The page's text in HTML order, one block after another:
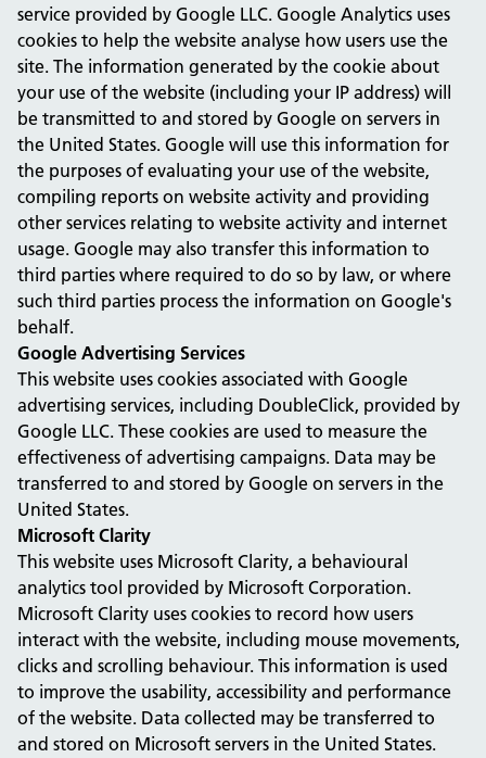
service provided by Google LLC. Google Analytics uses
cookies to help the website analyse how users use the
site. The information generated by the cookie about
your use of the website (including your IP address) will
be transmitted to and stored by Google on servers in
the United States. Google will use this information for
the purposes of evaluating your use of the website,
compiling reports on website activity and providing
other services relating to website activity and internet
usage. Google may also transfer this information to
third parties where required to do so by law, or where
such third parties process the information on Google's
behalf.
Google Advertising Services
This website uses cookies associated with Google
advertising services, including DoubleClick, provided by
Google LLC. These cookies are used to measure the
effectiveness of advertising campaigns. Data may be
transferred to and stored by Google on servers in the
United States.
Microsoft Clarity
This website uses Microsoft Clarity, a behavioural
analytics tool provided by Microsoft Corporation.
Microsoft Clarity uses cookies to record how users
interact with the website, including mouse movements,
clicks and scrolling behaviour. This information is used
to improve the usability, accessibility and performance
of the website. Data collected may be transferred to
and stored on Microsoft servers in the United States.